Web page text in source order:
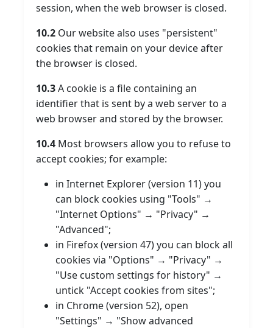
session, when the web browser is closed.
10.2 Our website also uses "persistent"
cookies that remain on your device after
the browser is closed.
10.3A cookie is a file containing an
identifier that is sent by a web server to a
web browser and stored by the browser.
10.4 Most browsers allow you to refuse to
accept cookies; for example:
in Internet Explorer (version 11) you
can block cookies using "Tools" →
"Internet Options" → "Privacy" →
"Advanced";
in Firefox (version 47) you can block all
cookies via "Options" → "Privacy" →
"Use custom settings for history" →
untick "Accept cookies from sites";
in Chrome (version 52), open
"Settings" → "Show advanced